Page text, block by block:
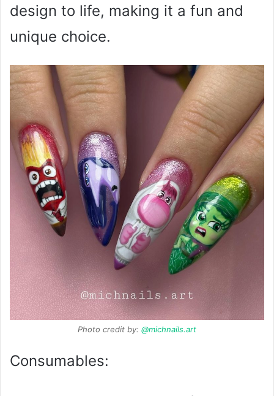
design to life, making it a fun and
unique choice.
Photo credit by: @michnails.art
Consumables: